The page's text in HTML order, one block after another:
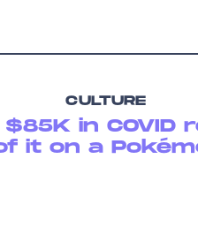
CULTURE
in COVID
it on a